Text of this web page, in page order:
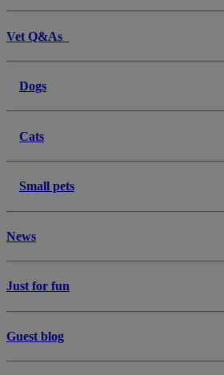
Vet Q&As
Dogs
Cats
Small pets
News
Just for fun
Guest blog